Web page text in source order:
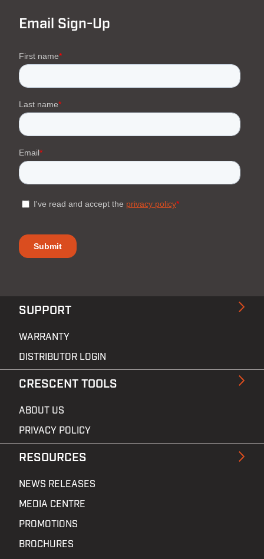
SUPPORT
WARRANTY
DISTRIBUTOR LOGIN
CRESCENT TOOLS
ABOUT US
PRIVACY POLICY
RESOURCES
NEWS RELEASES
MEDIA CENTRE
PROMOTIONS
BROCHURES
Email Sign-Up